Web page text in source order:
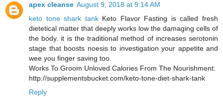
apex cleanse August 9, 2018 at 9:14 AM
keto tone shark tankKeto Flavor Fasting is called fresh
dietetical matter that deeply works low the damaging cells of
the body. it is the traditional method of increases serotonin
stage that boosts noesis to investigation your appetite and
wee you finger saving too.
Works To Groom Unloved Calories From The Nourishment:
http://supplementsbucket.com/keto-tone-diet-shark-tank
Reply